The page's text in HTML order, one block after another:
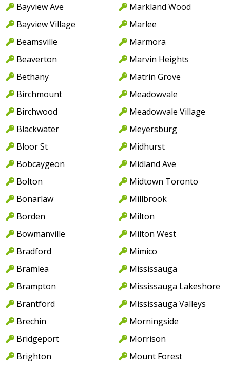
Bayview Ave
Bayview Village
Beamsville
Beaverton
Bethany
Birchmount
Birchwood
Blackwater
Bloor St
Bobcaygeon
Bolton
Bonarlaw
Borden
Bowmanville
Bradford
Bramlea
Brampton
Brantford
Brechin
Bridgeport
Brighton
Markland Wood
Marlee
Marmora
Marvin Heights
Matrin Grove
Meadowvale
Meadowvale Village
Meyersburg
Midhurst
Midland Ave
Midtown Toronto
Millbrook
Milton
Milton West
Mimico
Mississauga
Mississauga Lakeshore
Mississauga Valleys
Morningside
Morrison
Mount Forest